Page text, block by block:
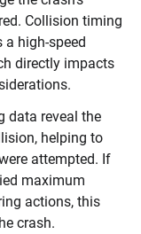
Collision timing
high-speed
directly impacts
data reveal the
helping to
attempted. If
maximum
actions, this
crash.